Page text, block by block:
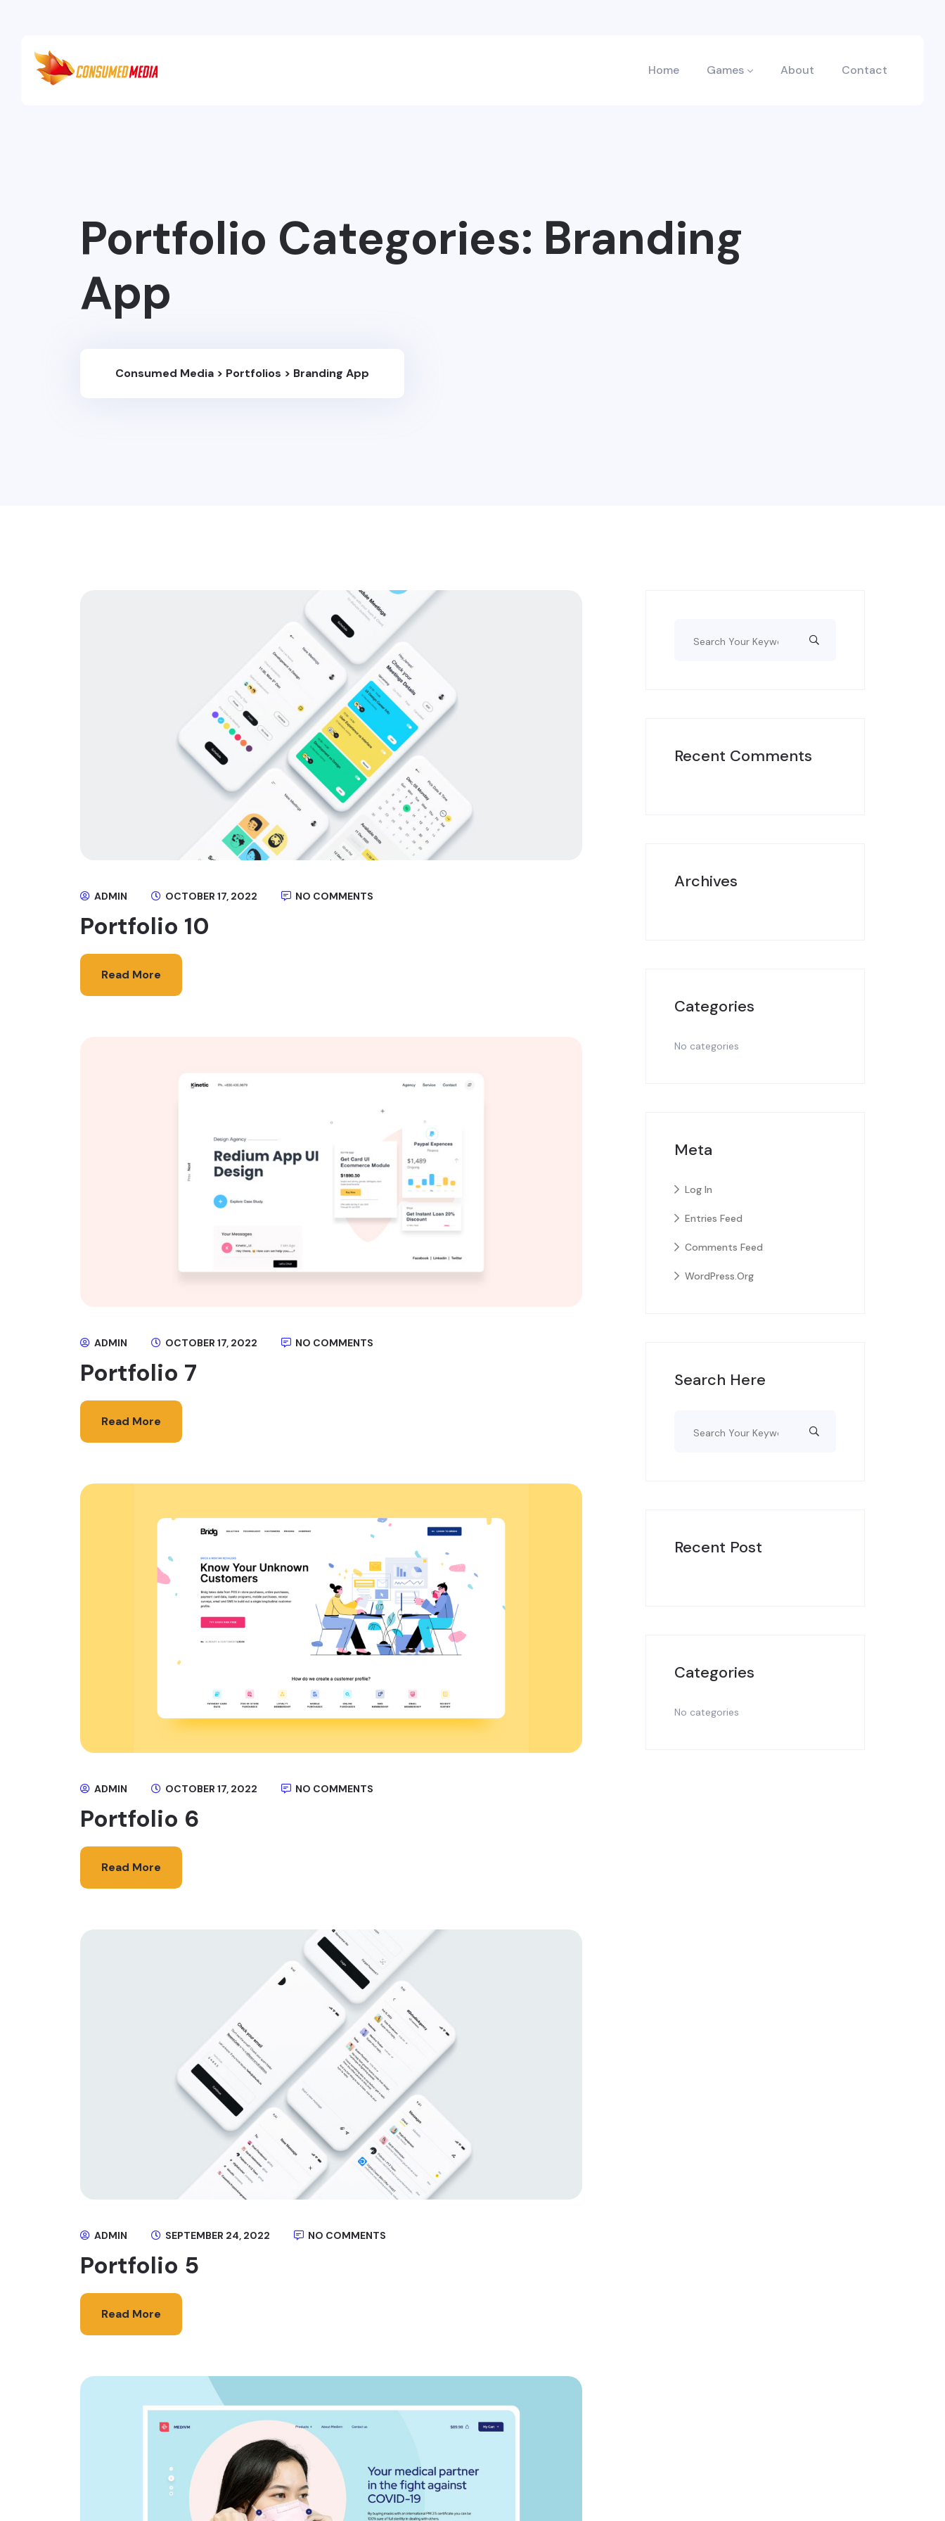
Home Games About Contact
Portfolio Categories: Branding
App
Consumed Media > Portfolios > Branding App
ADMIN OCTOBER 17, 2022 NO COMMENTS
Portfolio 10
Read More
ADMIN OCTOBER 17, 2022 NO COMMENTS
Portfolio 7
Read More
ADMIN OCTOBER 17, 2022 NO COMMENTS
Portfolio 6
Read More
ADMIN SEPTEMBER 24, 2022 NO COMMENTS
Portfolio 5
Read More
Recent Comments
Archives
Categories
No categories
Meta
Log In
Entries Feed
Comments Feed
WordPress.org
Search Here
Recent Post
Categories
No categories